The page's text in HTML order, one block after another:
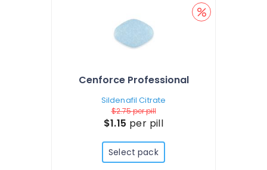
Cenforce Professional
Sildenafil Citrate
$2.75per pill
$1.15 per pill
Select pack